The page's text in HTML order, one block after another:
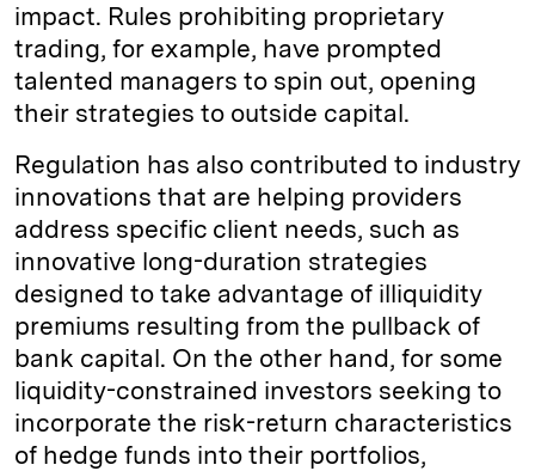
impact. Rules prohibiting proprietary
trading, for example, have prompted
talented managers to spin out, opening
their strategies to outside capital.
Regulation has also contributed to industry
innovations that are helping providers
address specific client needs, such as
innovative long-duration strategies
designed to take advantage of illiquidity
premiums resulting from the pullback of
bank capital. On the other hand, for some
liquidity-constrained investors seeking to
incorporate the risk-return characteristics
of hedge funds into their portfolios,